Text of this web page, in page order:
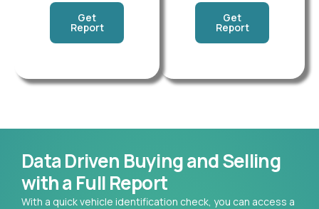
Get
Report
Get
Report
Data Driven Buying and Selling
with a Full Report
With a quick vehicle identification check, you can access a